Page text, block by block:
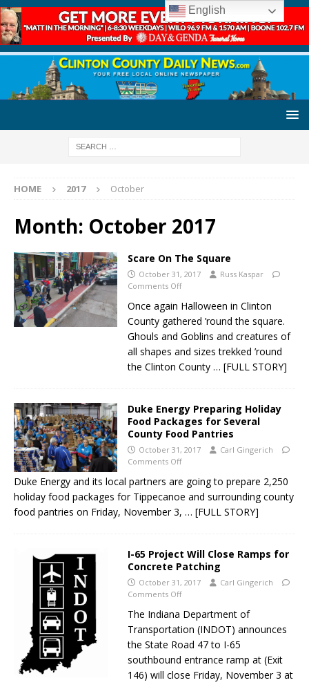
HOME 2017 October
Month: October 2017
Scare On The Square
October 31, 2017
Russ Kaspar
Comments Off
Once again Halloween in Clinton
County gathered ’round the square.
Ghouls and Goblins and creatures of
all shapes and sizes trekked ’round
the Clinton County … [FULL STORY]
Duke Energy Preparing Holiday
Food Packages for Several
County Food Pantries
October 31, 2017
Carl Gingerich
Comments Off
Duke Energy and its local partners are going to prepare 2,250
holiday food packages for Tippecanoe and surrounding county
food pantries on Friday, November 3, … [FULL STORY]
I-65 Project Will Close Ramps for
Concrete Patching
October 31, 2017
Carl Gingerich
Comments Off
The Indiana Department of
Transportation (INDOT) announces
the State Road 47 to I-65
southbound entrance ramp at (Exit
146) will close Friday, November 3 at
English